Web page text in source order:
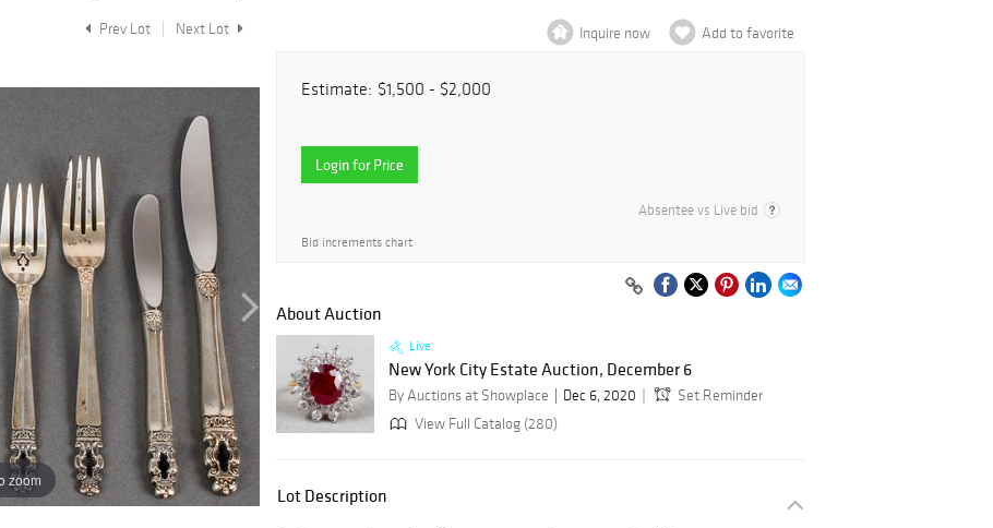
Prev Lot Next Lot
zoom
Inquire now Add to favorite
Estimate: $1,500 - $2,000
Login for Price
Absentee vs Live bid
Bid increments chart
About Auction
Live
New York City Estate Auction, December 6
By Auctions at Showplace Dec 6, 2020
Set Reminder
View Full Catalog (280)
Lot Description